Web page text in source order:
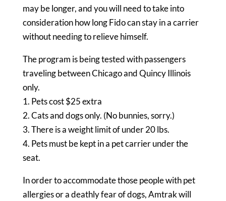
may be longer, and you will need to take into
consideration how long Fido can stay in a carrier
without needing to relieve himself.
The program is being tested with passengers
traveling between Chicago and Quincy Illinois
only.
1. Pets cost $25 extra
2. Cats and dogs only. (No bunnies, sorry.)
3. There is a weight limit of under 20 lbs.
4. Pets must be kept in a pet carrier under the
seat.
In order to accommodate those people with pet
allergies or a deathly fear of dogs, Amtrak will